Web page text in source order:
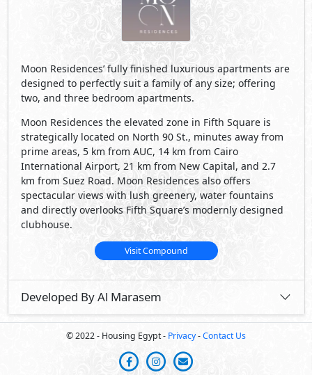
Moon Residences’ fully finished luxurious apartments are
designed to perfectly suit a family of any size; offering
two, and three bedroom apartments.
Moon Residences the elevated zone in Fifth Square is
strategically located on North 90 St., minutes away from
prime areas, 5 km from AUC, 14 km from Cairo
International Airport, 21 km from New Capital, and 2.7
km from Suez Road. Moon Residences also offers
spectacular views with lush greenery, water fountains
and directly overlooks Fifth Square’s modernly designed
clubhouse.
Visit Compound
Developed By Al Marasem
© 2022 - Housing Egypt - Privacy-Contact Us